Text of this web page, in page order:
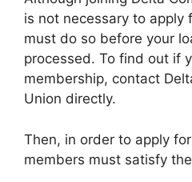
is not necessary to apply
must do so before your
processed. To find out if
membership, contact
Union directly.
Then, in order to apply
members must satisfy